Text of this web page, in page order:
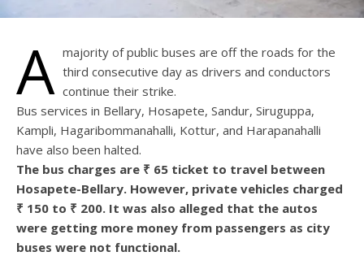
A majority of public buses are off the roads for the
third consecutive day as drivers and conductors
continue their strike.
Bus services in Bellary, Hosapete, Sandur, Siruguppa,
Kampli, Hagaribommanahalli, Kottur, and Harapanahalli
have also been halted.
The bus charges are ₹ 65 ticket to travel between
Hosapete-Bellary. However, private vehicles charged
₹ 150 to ₹ 200. It was also alleged that the autos
were getting more money from passengers as city
buses were not functional.